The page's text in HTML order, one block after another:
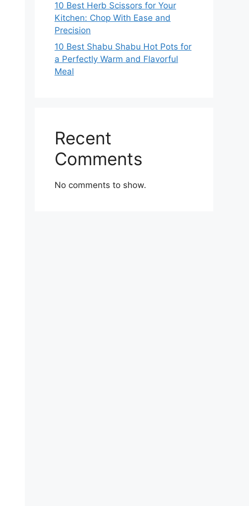
10 Best Herb Scissors for Your
Kitchen: Chop With Ease and
Precision
10 Best Shabu Shabu Hot Pots for
a Perfectly Warm and Flavorful
Meal
Recent
Comments
No comments to show.